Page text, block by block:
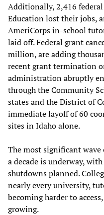
Additionally, 2,416
Education lost their jobs,
AmeriCorps in-school
laid off. Federal grant
million, are adding
recent grant termination
administration abruptly
through the Community
states and the District of
immediate layoff of 60
sites in Idaho alone.
The most significant wave
a decade is underway,
shutdowns planned.
nearly every university,
becoming harder to
growing.